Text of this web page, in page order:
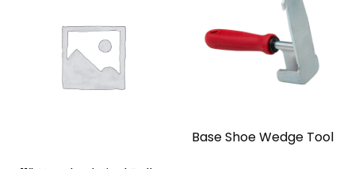
Base Shoe Wedge Tool